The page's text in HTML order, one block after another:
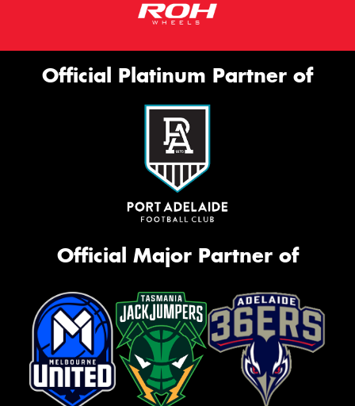
Official Platinum Partner of
Official Major Partner of